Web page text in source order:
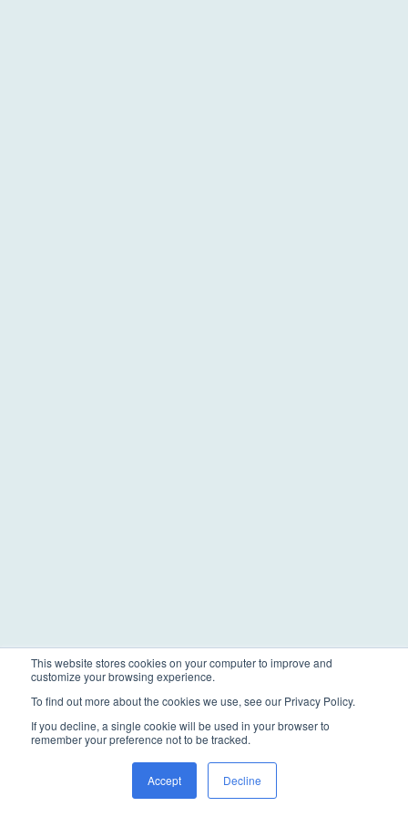
This website stores cookies on your computer to improve and
customize your browsing experience.
To find out more about the cookies we use, see our Privacy Policy.
If you decline, a single cookie will be used in your browser to
remember your preference not to be tracked.
Accept Decline